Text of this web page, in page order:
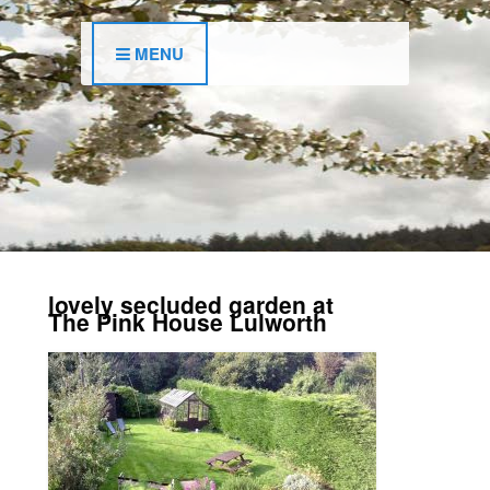
MENU
lovely secluded garden at
The Pink House Lulworth